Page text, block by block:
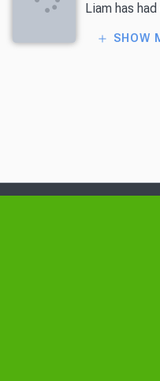
Liam has
SHOW